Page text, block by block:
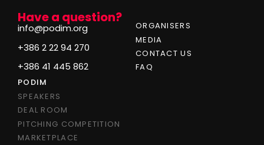
Have a question?
info@podim.org
+386 2 22 94 270
+386 41 445 862
ORGANISERS
MEDIA
CONTACT US
FAQ
PODIM
SPEAKERS
DEAL ROOM
PITCHING COMPETITION
MARKETPLACE